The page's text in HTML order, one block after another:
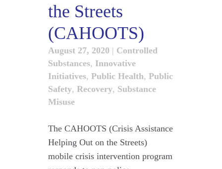
the Streets
(CAHOOTS)
August 27, 2020 | Controlled
Substances, Innovative
Initiatives, Public Health, Public
Safety, Recovery, Substance
Misuse
The CAHOOTS (Crisis Assistance
Helping Out on the Streets)
mobile crisis intervention program